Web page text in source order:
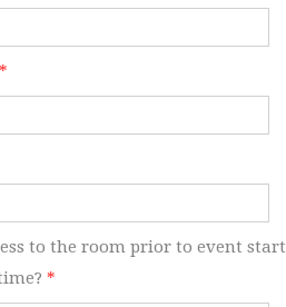
*
to the room prior to event start
*